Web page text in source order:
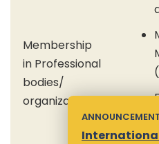
Membership
in Professional
bodies/
organizations